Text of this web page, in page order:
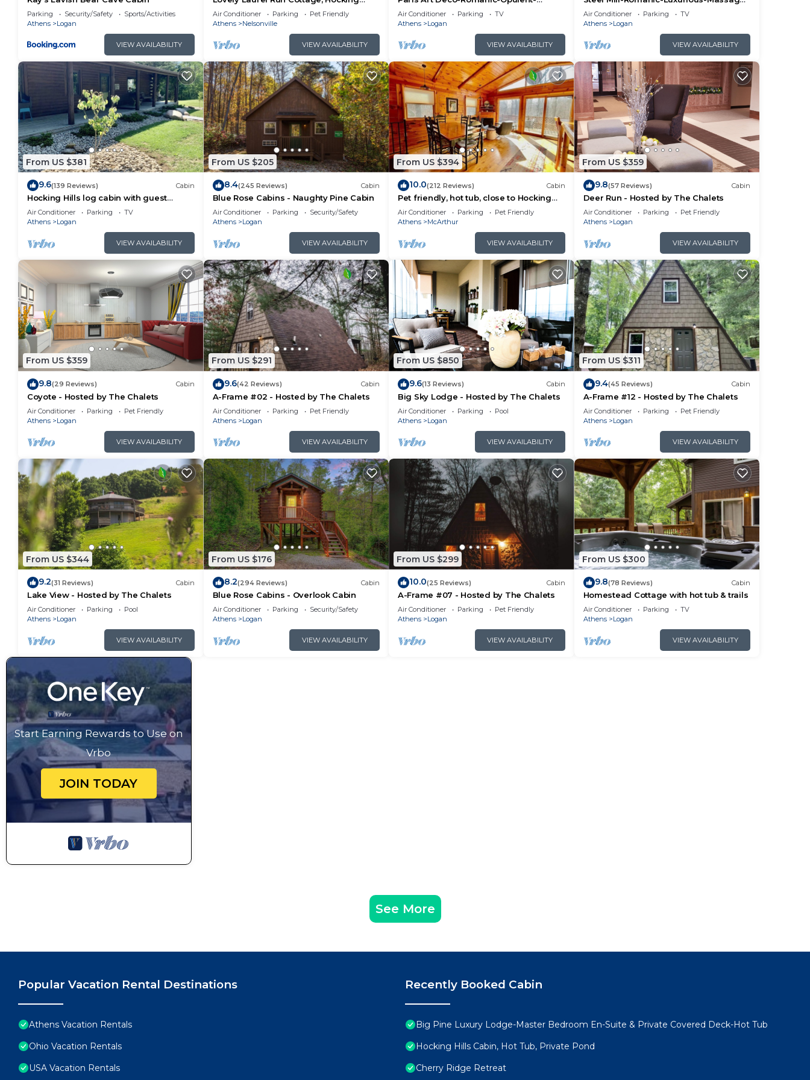
Parking Security/Safety
Sports/Activities
Athens
Logan
VIEW AVAILABILITY
Hills, Hot Tub
Air Conditioner Parking
Pet Friendly
Athens
Nelsonville
VIEW AVAILABILITY
Massage Chair-Sauna-Hot Tub-Kayaks-
FireTable
Air Conditioner Parking
TV
Athens
Logan
VIEW AVAILABILITY
Chair-Sauna-Hot Tub-Kayaks-FireTable-
Kg Bed
Air Conditioner Parking
TV
Athens
Logan
VIEW AVAILABILITY
From US $381
9.6(139 Reviews) Cabin
Hocking Hills log cabin with guest
house on 12 private acres with pond
Air Conditioner Parking
TV
Athens
Logan
VIEW AVAILABILITY
From US $205
8.4(245 Reviews) Cabin
Blue Rose Cabins - Naughty Pine Cabin
Air Conditioner Parking
Security/Safety
Athens
Logan
VIEW AVAILABILITY
From US $394
10.0(212 Reviews) Cabin
Pet friendly, hot tub, close to Hocking
Hills!
Air Conditioner Parking
Pet Friendly
Athens
McArthur
VIEW AVAILABILITY
From US $359
9.8(57 Reviews) Cabin
Deer Run - Hosted by The Chalets
Air Conditioner Parking
Pet Friendly
Athens
Logan
VIEW AVAILABILITY
From US $359
9.8(29 Reviews) Cabin
Coyote - Hosted by The Chalets
Air Conditioner Parking
Pet Friendly
Athens
Logan
VIEW AVAILABILITY
From US $291
9.6(42 Reviews) Cabin
A-Frame #02 - Hosted by The Chalets
Air Conditioner Parking
Pet Friendly
Athens
Logan
VIEW AVAILABILITY
From US $850
9.6(13 Reviews) Cabin
Big Sky Lodge - Hosted by The Chalets
Air Conditioner Parking
Pool
Athens
Logan
VIEW AVAILABILITY
From US $311
9.4(45 Reviews) Cabin
A-Frame #12 - Hosted by The Chalets
Air Conditioner Parking
Pet Friendly
Athens
Logan
VIEW AVAILABILITY
From US $344
9.2(31 Reviews) Cabin
Lake View - Hosted by The Chalets
Air Conditioner Parking
Pool
Athens
Logan
VIEW AVAILABILITY
From US $176
8.2(294 Reviews) Cabin
Blue Rose Cabins - Overlook Cabin
Air Conditioner Parking
Security/Safety
Athens
Logan
VIEW AVAILABILITY
From US $299
10.0(25 Reviews) Cabin
A-Frame #07 - Hosted by The Chalets
Air Conditioner Parking
Pet Friendly
Athens
Logan
VIEW AVAILABILITY
From US $300
9.8(78 Reviews) Cabin
Homestead Cottage with hot tub & trails
Air Conditioner Parking
TV
Athens
Logan
VIEW AVAILABILITY
Start Earning Rewards to Use on
Vrbo
JOIN TODAY
See More
Popular Vacation Rental Destinations
Athens Vacation Rentals
Ohio Vacation Rentals
USA Vacation Rentals
Recently Booked Cabin
Big Pine Luxury Lodge-Master Bedroom En-Suite & Private Covered Deck-Hot Tub
Hocking Hills Cabin, Hot Tub, Private Pond
Cherry Ridge Retreat